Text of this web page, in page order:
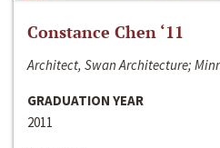
Constance Chen ‘11
Architect, Swan Architecture;
GRADUATION YEAR
2011